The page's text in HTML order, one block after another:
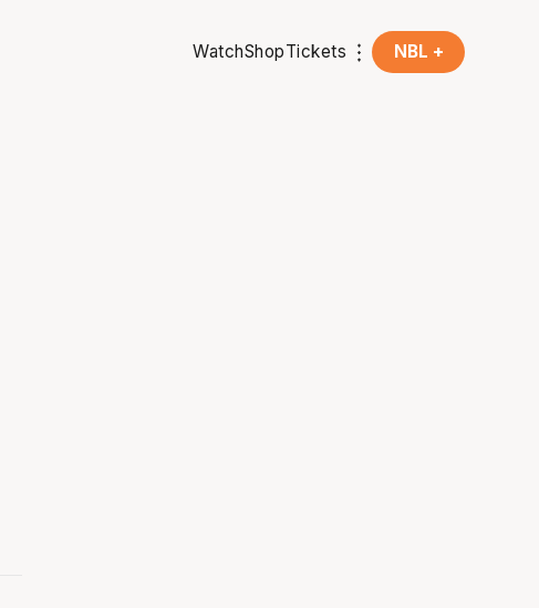
WatchShopTickets NBL +